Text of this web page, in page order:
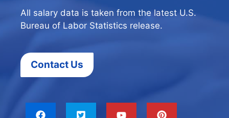
All salary data is taken from the latest U.S.
Bureau of Labor Statistics release.
Contact Us